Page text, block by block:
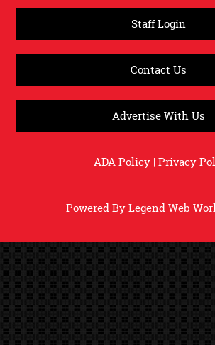
Staff Login
Contact Us
Advertise With Us
ADA Policy|Privacy
Powered ByLegend Web